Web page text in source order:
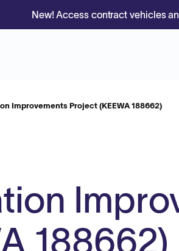
New! Access contract vehicles
Improvements Project (KEEWA 188662)
188662)